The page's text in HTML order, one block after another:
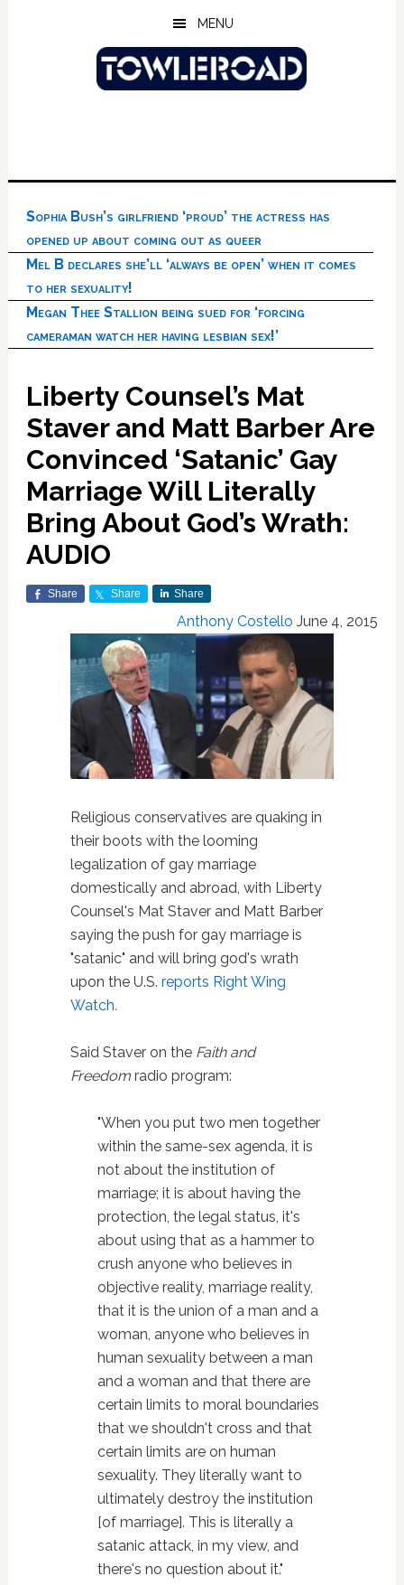
MENU
Sophia Bush’s girlfriend ‘proud’ the actress has
opened up about coming out as queer
Mel B declares she’ll ‘always be open’ when it comes
to her sexuality!
Megan Thee Stallion being sued for ‘forcing
cameraman watch her having lesbian sex!’
Liberty Counsel’s Mat
Staver and Matt Barber Are
Convinced ‘Satanic’ Gay
Marriage Will Literally
Bring About God’s Wrath:
AUDIO
Share Share Share
Anthony Costello June 4, 2015
Religious conservatives are quaking in
their boots with the looming
legalization of gay marriage
domestically and abroad, with Liberty
Counsel's Mat Staver and Matt Barber
saying the push for gay marriage is
"satanic" and will bring god's wrath
upon the U.S. reports Right Wing
Watch.
Said Staver on the Faith and
Freedom radio program:
"When you put two men together
within the same-sex agenda, it is
not about the institution of
marriage; it is about having the
protection, the legal status, it's
about using that as a hammer to
crush anyone who believes in
objective reality, marriage reality,
that it is the union of a man and a
woman, anyone who believes in
human sexuality between a man
and a woman and that there are
certain limits to moral boundaries
that we shouldn't cross and that
certain limits are on human
sexuality. They literally want to
ultimately destroy the institution
[of marriage]. This is literally a
satanic attack, in my view, and
there's no question about it."